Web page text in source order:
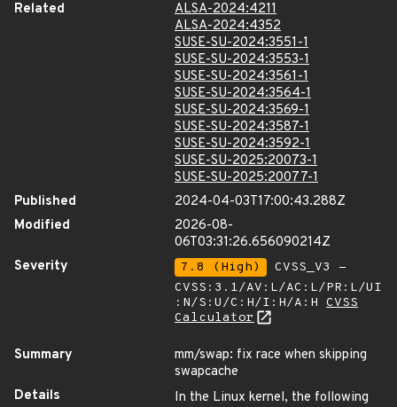
Related
ALSA-2024:4211
ALSA-2024:4352
SUSE-SU-2024:3551-1
SUSE-SU-2024:3553-1
SUSE-SU-2024:3561-1
SUSE-SU-2024:3564-1
SUSE-SU-2024:3569-1
SUSE-SU-2024:3587-1
SUSE-SU-2024:3592-1
SUSE-SU-2025:20073-1
SUSE-SU-2025:20077-1
Published
2024-04-03T17:00:43.288Z
Modified
2026-08-
06T03:31:26.656090214Z
Severity
7.8 (High)
CVSS_V3 -
CVSS:3.1/AV:L/AC:L/PR:L/UI
:N/S:U/C:H/I:H/A:H CVSS
Calculator
Summary
mm/swap: fix race when skipping
swapcache
Details
In the Linux kernel, the following